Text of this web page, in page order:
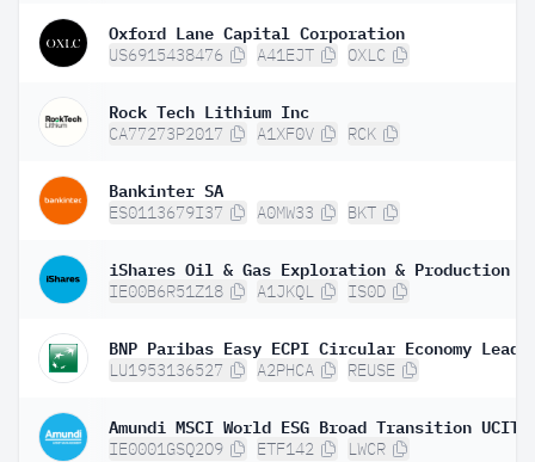
Oxford Lane Capital Corporation
US6915438476 A41EJT OXLC
Rock Tech Lithium Inc
CA77273P2017 A1XF0V RCK
Bankinter SA
ES0113679I37 A0MW33 BKT
IE00B6R51Z18 A1JKQL IS0D
LU1953136527 A2PHCA REUSE
IE0001GSQ2O9 ETF142 LWCR